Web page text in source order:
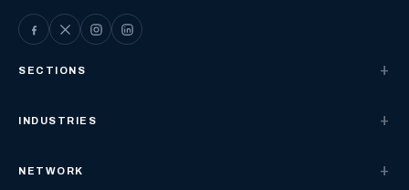
SECTIONS
INDUSTRIES
NETWORK